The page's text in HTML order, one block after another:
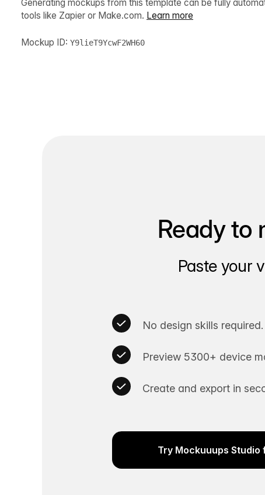
Generating mockups from this template can be fully
tools like Zapier or Make.com. Learn more
Mockup ID: Y9lieT9YcwF2WH60
Ready to
Paste your
No design skills required.
Preview 5300+ device
Create and export in
Try Mockuuups Studio